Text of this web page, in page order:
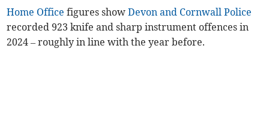
Home Office figures showDevon and Cornwall Police
recorded 923 knife and sharp instrument offences in
2024 – roughly in line with the year before.